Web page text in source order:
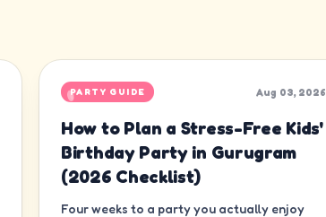
PARTY GUIDE Aug 03, 2026
How to Plan a Stress-Free Kids'
Birthday Party in Gurugram
(2026 Checklist)
Four weeks to a party you actually enjoy